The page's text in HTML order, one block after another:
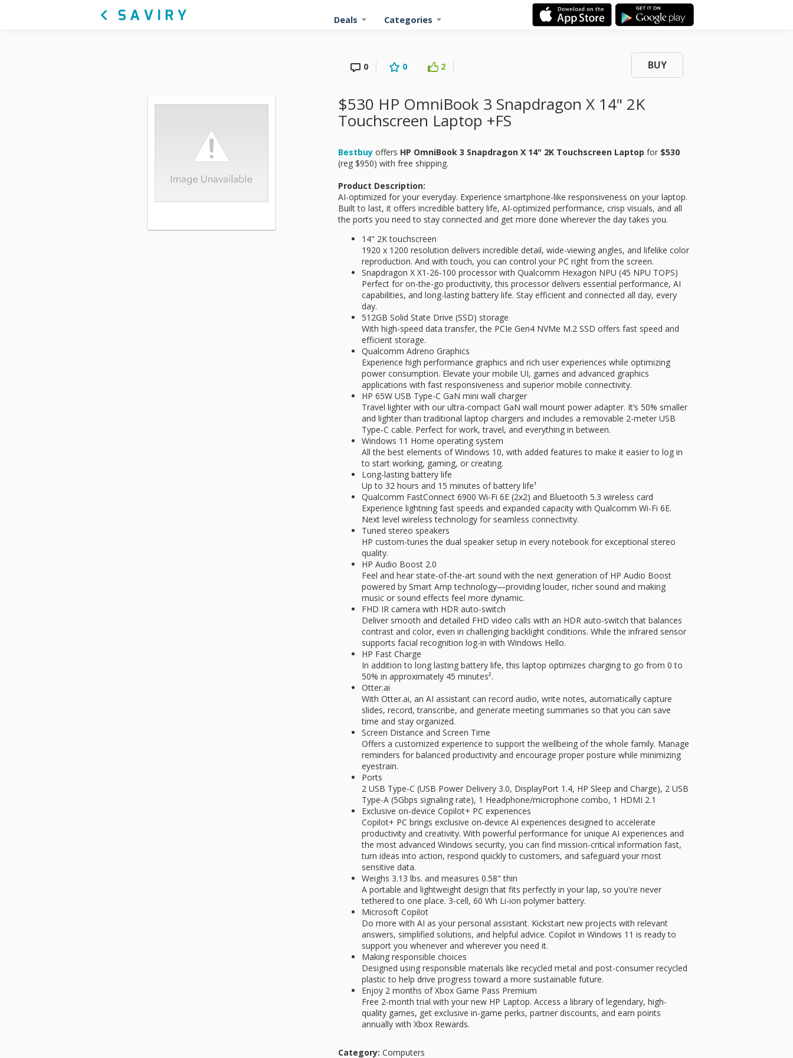
Deals Categories
0 0 2 BUY
$530 HP OmniBook 3 Snapdragon X 14" 2K
Touchscreen Laptop +FS
Bestbuy offers HP OmniBook 3 Snapdragon X 14" 2K Touchscreen Laptop for $530
(reg $950) with free shipping.
Product Description:
AI-optimized for your everyday. Experience smartphone-like responsiveness on your laptop.
Built to last, it offers incredible battery life, AI-optimized performance, crisp visuals, and all
the ports you need to stay connected and get more done wherever the day takes you.
14" 2K touchscreen
1920 x 1200 resolution delivers incredible detail, wide-viewing angles, and lifelike color
reproduction. And with touch, you can control your PC right from the screen.
Snapdragon X X1-26-100 processor with Qualcomm Hexagon NPU (45 NPU TOPS)
Perfect for on-the-go productivity, this processor delivers essential performance, AI
capabilities, and long-lasting battery life. Stay efficient and connected all day, every
day.
512GB Solid State Drive (SSD) storage
With high-speed data transfer, the PCIe Gen4 NVMe M.2 SSD offers fast speed and
efficient storage.
Qualcomm Adreno Graphics
Experience high performance graphics and rich user experiences while optimizing
power consumption. Elevate your mobile UI, games and advanced graphics
applications with fast responsiveness and superior mobile connectivity.
HP 65W USB Type-C GaN mini wall charger
Travel lighter with our ultra-compact GaN wall mount power adapter. It’s 50% smaller
and lighter than traditional laptop chargers and includes a removable 2-meter USB
Type-C cable. Perfect for work, travel, and everything in between.
Windows 11 Home operating system
All the best elements of Windows 10, with added features to make it easier to log in
to start working, gaming, or creating.
Long-lasting battery life
Up to 32 hours and 15 minutes of battery life¹
Qualcomm FastConnect 6900 Wi-Fi 6E (2x2) and Bluetooth 5.3 wireless card
Experience lightning fast speeds and expanded capacity with Qualcomm Wi-Fi 6E.
Next level wireless technology for seamless connectivity.
Tuned stereo speakers
HP custom-tunes the dual speaker setup in every notebook for exceptional stereo
quality.
HP Audio Boost 2.0
Feel and hear state-of-the-art sound with the next generation of HP Audio Boost
powered by Smart Amp technology—providing louder, richer sound and making
music or sound effects feel more dynamic.
FHD IR camera with HDR auto-switch
Deliver smooth and detailed FHD video calls with an HDR auto-switch that balances
contrast and color, even in challenging backlight conditions. While the infrared sensor
supports facial recognition log-in with Windows Hello.
HP Fast Charge
In addition to long lasting battery life, this laptop optimizes charging to go from 0 to
50% in approximately 45 minutes².
Otter.ai
With Otter.ai, an AI assistant can record audio, write notes, automatically capture
slides, record, transcribe, and generate meeting summaries so that you can save
time and stay organized.
Screen Distance and Screen Time
Offers a customized experience to support the wellbeing of the whole family. Manage
reminders for balanced productivity and encourage proper posture while minimizing
eyestrain.
Ports
2 USB Type-C (USB Power Delivery 3.0, DisplayPort 1.4, HP Sleep and Charge), 2 USB
Type-A (5Gbps signaling rate), 1 Headphone/microphone combo, 1 HDMI 2.1
Exclusive on-device Copilot+ PC experiences
Copilot+ PC brings exclusive on-device AI experiences designed to accelerate
productivity and creativity. With powerful performance for unique AI experiences and
the most advanced Windows security, you can find mission-critical information fast,
turn ideas into action, respond quickly to customers, and safeguard your most
sensitive data.
Weighs 3.13 lbs. and measures 0.58" thin
A portable and lightweight design that fits perfectly in your lap, so you're never
tethered to one place. 3-cell, 60 Wh Li-ion polymer battery.
Microsoft Copilot
Do more with AI as your personal assistant. Kickstart new projects with relevant
answers, simplified solutions, and helpful advice. Copilot in Windows 11 is ready to
support you whenever and wherever you need it.
Making responsible choices
Designed using responsible materials like recycled metal and post-consumer recycled
plastic to help drive progress toward a more sustainable future.
Enjoy 2 months of Xbox Game Pass Premium
Free 2-month trial with your new HP Laptop. Access a library of legendary, high-
quality games, get exclusive in-game perks, partner discounts, and earn points
annually with Xbox Rewards.
Category: Computers